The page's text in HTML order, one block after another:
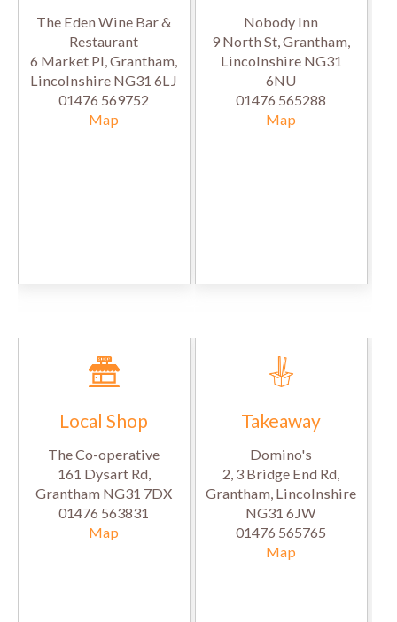
The Eden Wine Bar &
Restaurant
6 Market Pl, Grantham,
Lincolnshire NG31 6LJ
01476 569752
Map
Nobody Inn
9 North St, Grantham,
Lincolnshire NG31
6NU
01476 565288
Map
Local Shop
The Co-operative
161 Dysart Rd,
Grantham NG31 7DX
01476 563831
Map
Takeaway
Domino's
2, 3 Bridge End Rd,
Grantham, Lincolnshire
NG31 6JW
01476 565765
Map